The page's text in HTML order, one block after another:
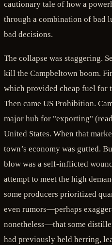
cautionary tale of how a
through a combination of bad
bad decisions.
The collapse was staggering.
kill the Campbeltown boom.
which provided cheap fuel
Then came US Prohibition.
major hub for "exporting"
United States. When that
town’s economy was gutted.
blow was a self-inflicted
attempt to meet the high
some producers prioritized
even rumors—perhaps
nonetheless—that some
had previously held herring,